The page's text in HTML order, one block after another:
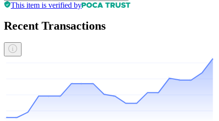
This item is verified by
Recent Transactions